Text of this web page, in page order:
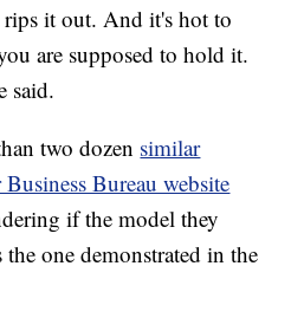
it out. And it's hot to
are supposed to hold it.
said.
two dozen similar
Bureau website
if the model they
the one demonstrated in the